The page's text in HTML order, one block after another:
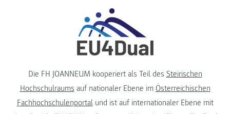
Die FH JOANNEUM kooperiert als Teil des Steirischen
Hochschulraums auf nationaler Ebene im Österreichischen
Fachhochschulenportalund ist auf internationaler Ebene mit